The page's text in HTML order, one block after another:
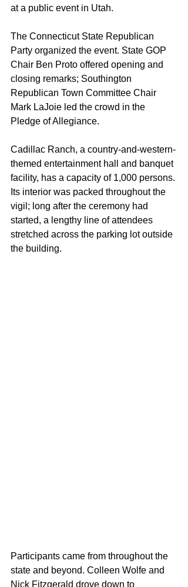
at a public event in Utah.
The Connecticut State Republican
Party organized the event. State GOP
Chair Ben Proto offered opening and
closing remarks; Southington
Republican Town Committee Chair
Mark LaJoie led the crowd in the
Pledge of Allegiance.
Cadillac Ranch, a country-and-western-
themed entertainment hall and banquet
facility, has a capacity of 1,000 persons.
Its interior was packed throughout the
vigil; long after the ceremony had
started, a lengthy line of attendees
stretched across the parking lot outside
the building.
Participants came from throughout the
state and beyond. Colleen Wolfe and
Nick Fitzgerald drove down to